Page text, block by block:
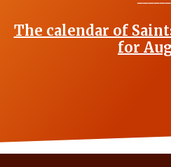
The calendar of
for